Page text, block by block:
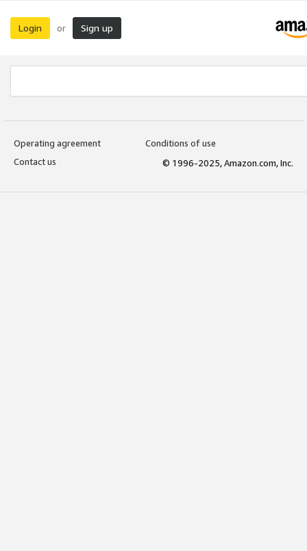
Login or Sign up
Operating agreement
Conditions of use
Contact us
© 1996-2025, Amazon.com, Inc.